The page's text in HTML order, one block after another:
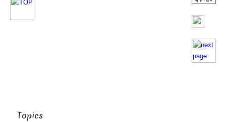
Topics